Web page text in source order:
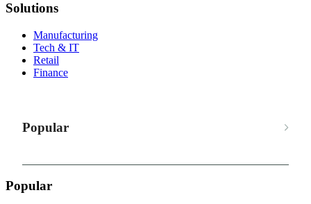
Solutions
Manufacturing
Tech & IT
Retail
Finance
Popular
Popular